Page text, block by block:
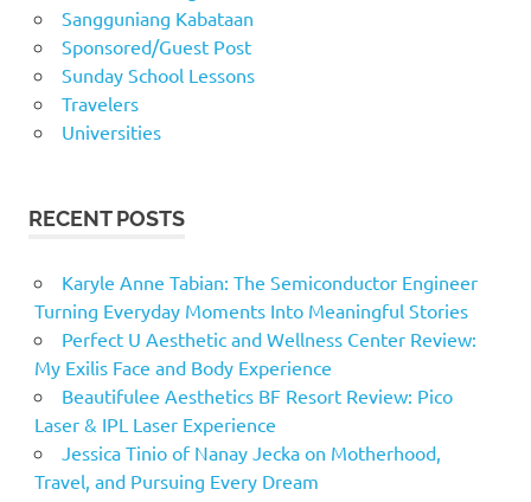
Sangguniang Kabataan
Sponsored/Guest Post
Sunday School Lessons
Travelers
Universities
RECENT POSTS
Karyle Anne Tabian: The Semiconductor Engineer
Turning Everyday Moments Into Meaningful Stories
Perfect U Aesthetic and Wellness Center Review:
My Exilis Face and Body Experience
Beautifulee Aesthetics BF Resort Review: Pico
Laser & IPL Laser Experience
Jessica Tinio of Nanay Jecka on Motherhood,
Travel, and Pursuing Every Dream